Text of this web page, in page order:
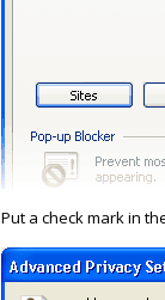
Put a check mark in